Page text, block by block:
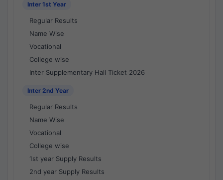
Inter 1st Year
Regular Results
Name Wise
Vocational
College wise
Inter Supplementary Hall Ticket 2026
Inter 2nd Year
Regular Results
Name Wise
Vocational
College wise
1st year Supply Results
2nd year Supply Results